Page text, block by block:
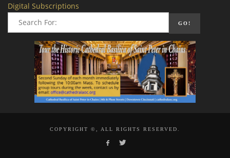
Digital Subscriptions
COPYRIGHT ©, ALL RIGHTS RESERVED.